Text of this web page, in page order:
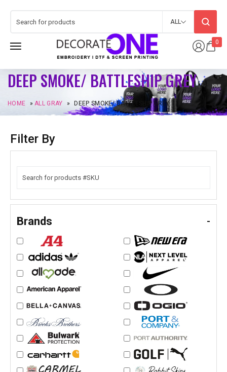
0
ALL
DEEP SMOKE/ BATTLESHIP GREY
HOME »ALL GRAY » DEEP SMOKE/ BATTLESHIP GREY
Filter By
Brands -